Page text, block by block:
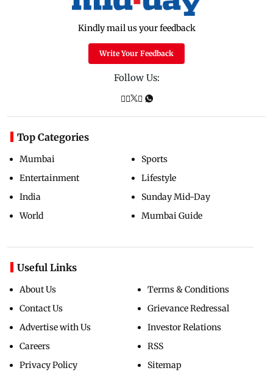
Kindly mail us your feedback
Write Your Feedback
Follow Us:
Top Categories
Mumbai
Entertainment
India
World
Sports
Lifestyle
Sunday Mid-Day
Mumbai Guide
Useful Links
About Us
Contact Us
Advertise with Us
Careers
Privacy Policy
Terms & Conditions
Grievance Redressal
Investor Relations
RSS
Sitemap